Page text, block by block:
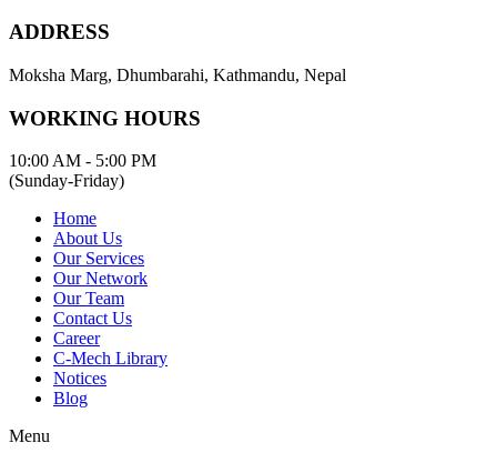
ADDRESS
Moksha Marg, Dhumbarahi, Kathmandu, Nepal
WORKING HOURS
10:00 AM - 5:00 PM
(Sunday-Friday)
Home
About Us
Our Services
Our Network
Our Team
Contact Us
Career
C-Mech Library
Notices
Blog
Menu